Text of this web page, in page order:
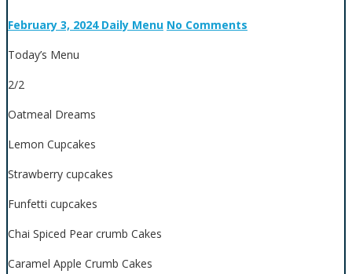
February 3, 2024 Daily Menu No Comments
Today’s Menu
2/2
Oatmeal Dreams
Lemon Cupcakes
Strawberry cupcakes
Funfetti cupcakes
Chai Spiced Pear crumb Cakes
Caramel Apple Crumb Cakes